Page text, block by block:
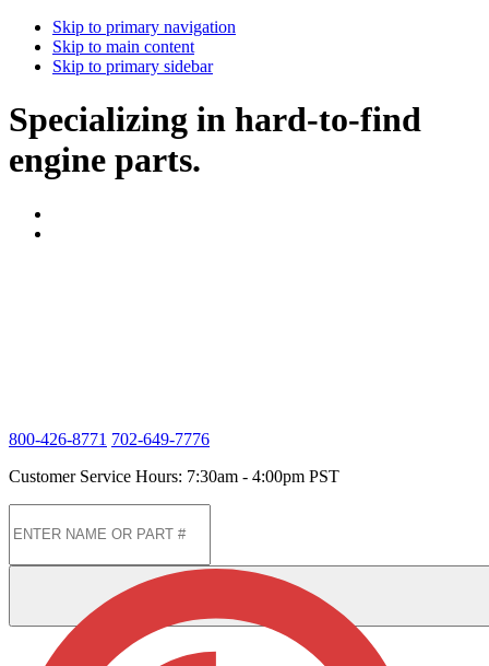
Skip to primary navigation
Skip to main content
Skip to primary sidebar
Specializing in hard-to-find
engine parts.
800-426-8771 702-649-7776
Customer Service Hours: 7:30am - 4:00pm PST